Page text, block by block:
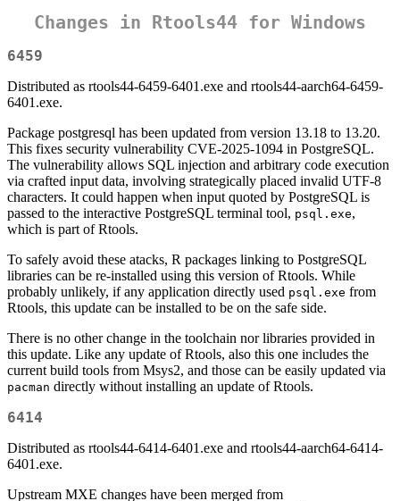
Changes in Rtools44 for Windows
6459
Distributed as rtools44-6459-6401.exe and rtools44-aarch64-6459-
6401.exe.
Package postgresql has been updated from version 13.18 to 13.20.
This fixes security vulnerability CVE-2025-1094 in PostgreSQL.
The vulnerability allows SQL injection and arbitrary code execution
via crafted input data, involving strategically placed invalid UTF-8
characters. It could happen when input quoted by PostgreSQL is
passed to the interactive PostgreSQL terminal tool, psql.exe,
which is part of Rtools.
To safely avoid these atacks, R packages linking to PostgreSQL
libraries can be re-installed using this version of Rtools. While
probably unlikely, if any application directly used psql.exe from
Rtools, this update can be installed to be on the safe side.
There is no other change in the toolchain nor libraries provided in
this update. Like any update of Rtools, also this one includes the
current build tools from Msys2, and those can be easily updated via
pacman directly without installing an update of Rtools.
6414
Distributed as rtools44-6414-6401.exe and rtools44-aarch64-6414-
6401.exe.
Upstream MXE changes have been merged from